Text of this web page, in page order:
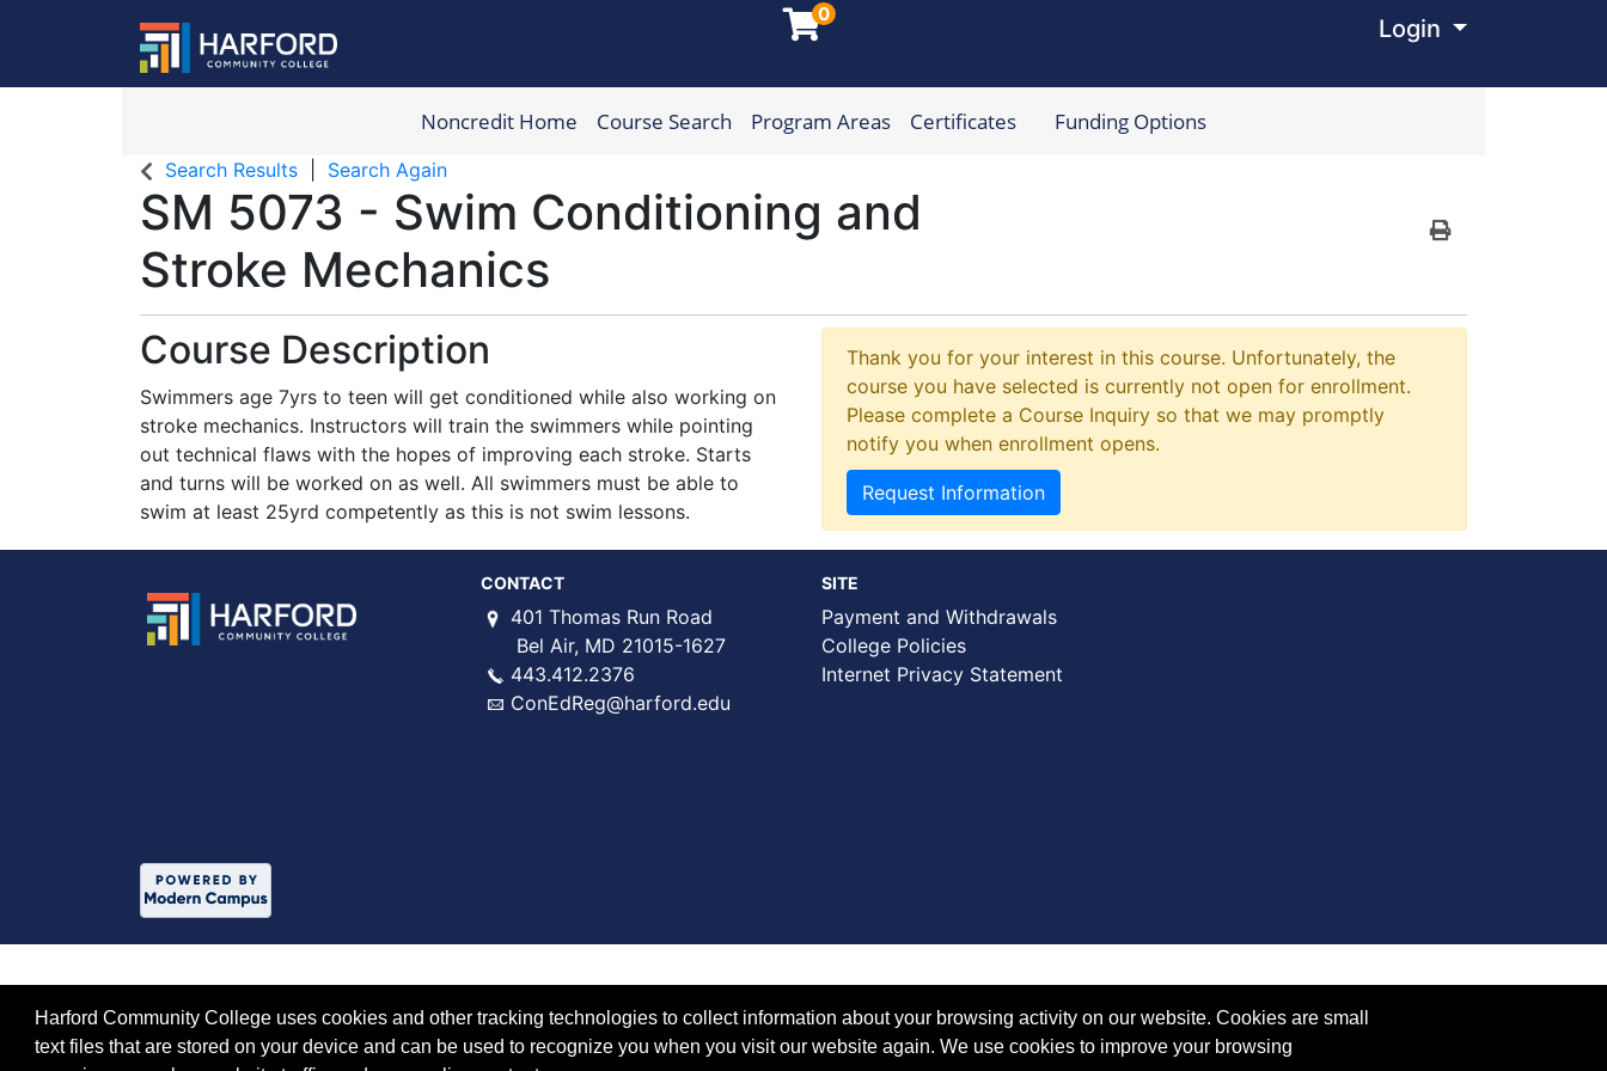
0
Login Menu
Harford Community College
Noncredit Home Course Search Program Areas Certificates Funding Options
Search Results Search Again
SM 5073 - Swim Conditioning and
Stroke Mechanics
Course Description
Swimmers age 7yrs to teen will get conditioned while also working on
stroke mechanics. Instructors will train the swimmers while pointing
out technical flaws with the hopes of improving each stroke. Starts
and turns will be worked on as well. All swimmers must be able to
swim at least 25yrd competently as this is not swim lessons.
Thank you for your interest in this course. Unfortunately, the
course you have selected is currently not open for enrollment.
Please complete a Course Inquiry so that we may promptly
notify you when enrollment opens.
Request Information
CONTACT
401 Thomas Run Road
Bel Air, MD 21015-1627
443.412.2376
ConEdReg@harford.edu
SITE
Payment and Withdrawals
College Policies
Internet Privacy Statement
Harford Community College uses cookies and other tracking technologies to collect information about your browsing activity on our website. Cookies are small
text files that are stored on your device and can be used to recognize you when you visit our website again. We use cookies to improve your browsing